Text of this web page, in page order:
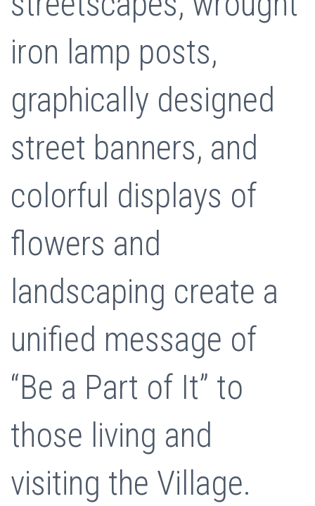
iron lamp posts,
graphically designed
street banners, and
colorful displays of
flowers and
landscaping create a
unified message of
“Be a Part of It” to
those living and
visiting the Village.